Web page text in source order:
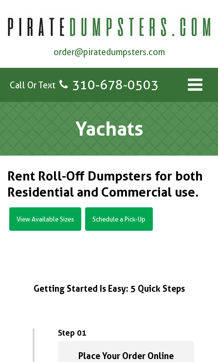
order@piratedumpsters.com
Call Or Text 310-678-0503
Yachats
Rent Roll-Off Dumpsters for both
Residential and Commercial use.
View Available Sizes Schedule a Pick-Up
Getting Started Is Easy: 5 Quick Steps
Step 01
Place Your Order Online